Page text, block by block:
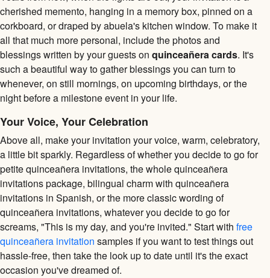
cherished memento, hanging in a memory box, pinned on a
corkboard, or draped by abuela's kitchen window. To make it
all that much more personal, include the photos and
blessings written by your guests on quinceañera cards. It's
such a beautiful way to gather blessings you can turn to
whenever, on still mornings, on upcoming birthdays, or the
night before a milestone event in your life.
Your Voice, Your Celebration
Above all, make your invitation your voice, warm, celebratory,
a little bit sparkly. Regardless of whether you decide to go for
petite quinceañera invitations, the whole quinceañera
invitations package, bilingual charm with quinceañera
invitations in Spanish, or the more classic wording of
quinceañera invitations, whatever you decide to go for
screams, "This is my day, and you're invited." Start with free
quinceañera invitation samples if you want to test things out
hassle-free, then take the look up to date until it's the exact
occasion you've dreamed of.